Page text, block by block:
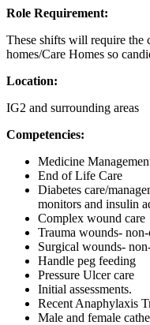
Role Requirement:
These shifts will require the
homes/Care Homes so
Location:
IG2 and surrounding areas
Competencies:
Medicine
End of Life Care
Diabetes care/
monitors and insulin
Complex wound care
Trauma wounds-
Surgical wounds-
Handle peg feeding
Pressure Ulcer care
Initial assessments.
Recent Anaphylaxis
Male and female